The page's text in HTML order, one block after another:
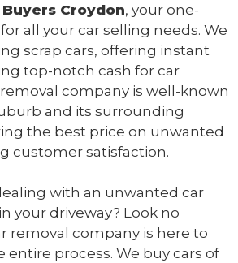
Buyers Croydon, your one-
all your car selling needs. We
scrap cars, offering instant
top-notch cash for car
company is well-known
and its surrounding
the best price on unwanted
customer satisfaction.
with an unwanted car
your driveway? Look no
removal company is here to
entire process. We buy cars of